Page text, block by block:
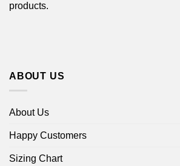
products.
ABOUT US
About Us
Happy Customers
Sizing Chart